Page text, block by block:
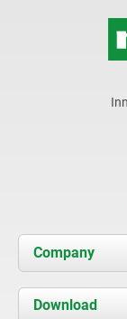
Company
About us
Download